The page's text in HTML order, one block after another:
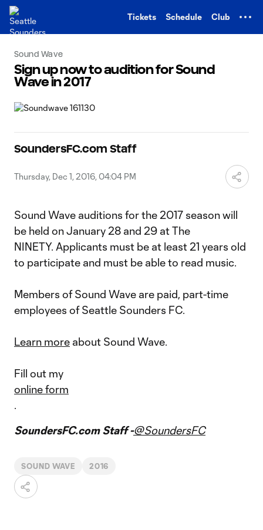
Tickets Schedule Club
Sound Wave
Sign up now to audition for Sound
Wave in 2017
SoundersFC.com Staff
Thursday, Dec 1, 2016, 04:04 PM
Sound Wave auditions for the 2017 season will
be held on January 28 and 29 at The
NINETY. Applicants must be at least 21 years old
to participate and must be able to read music.
Members of Sound Wave are paid, part-time
employees of Seattle Sounders FC.
Learn more about Sound Wave.
Fill out my
online form
.
SoundersFC.com Staff -@SoundersFC
SOUND WAVE 2016